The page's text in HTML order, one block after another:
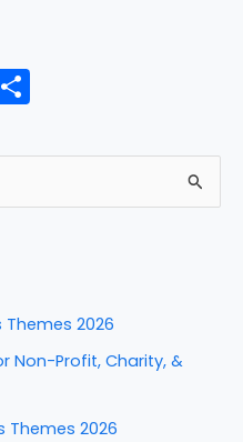
ar
e
Themes 2026
Non-Profit, Charity, &
Themes 2026